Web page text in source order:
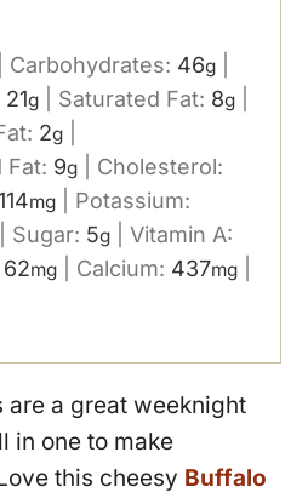
Carbohydrates: 46g
21g Saturated Fat: 8g
2g
Fat: 9g
Cholesterol:
mg
Potassium:
Sugar: 5g |Vitamin A:
62mg Calcium: 437mg
are a great weeknight
in one to make
this cheesy Buffalo